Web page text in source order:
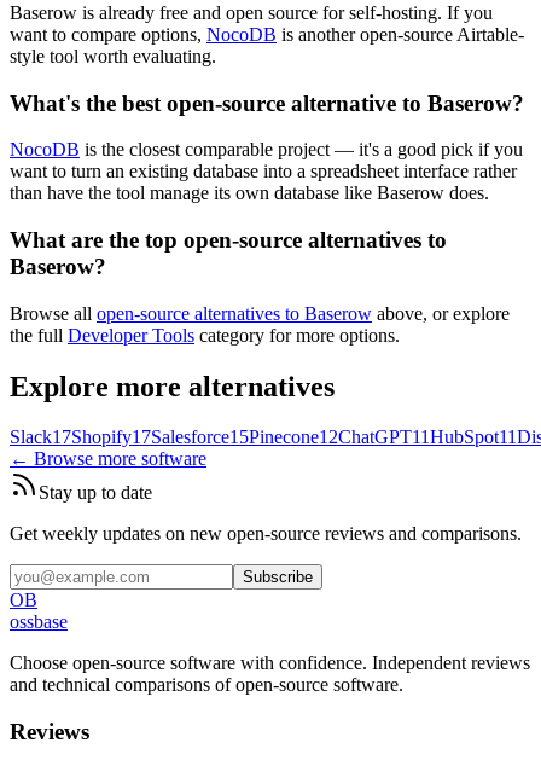
Baserow is already free and open source for self-hosting. If you
want to compare options, NocoDB is another open-source Airtable-
style tool worth evaluating.
What's the best open-source alternative to Baserow?
NocoDB is the closest comparable project — it's a good pick if you
want to turn an existing database into a spreadsheet interface rather
than have the tool manage its own database like Baserow does.
What are the top open-source alternatives to
Baserow?
Browse all open-source alternatives to Baserow above, or explore
the full Developer Tools category for more options.
Explore more alternatives
Slack17Shopify17Salesforce15Pinecone12ChatGPT11HubSpot11
← Browse more software
Stay up to date
Get weekly updates on new open-source reviews and comparisons.
Subscribe
OB
ossbase
Choose open-source software with confidence. Independent reviews
and technical comparisons of open-source software.
Reviews